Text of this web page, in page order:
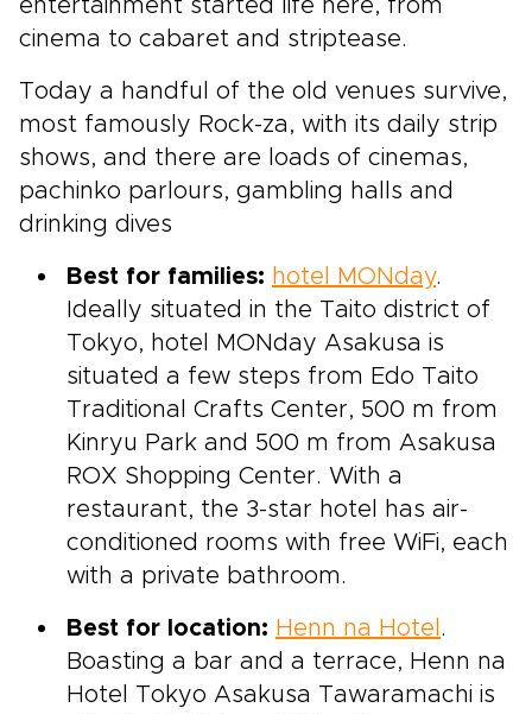
entertainment started life here, from
cinema to cabaret and striptease.
Today a handful of the old venues survive,
most famously Rock-za, with its daily strip
shows, and there are loads of cinemas,
pachinko parlours, gambling halls and
drinking dives
Best for families: hotel MONday.
Ideally situated in the Taito district of
Tokyo, hotel MONday Asakusa is
situated a few steps from Edo Taito
Traditional Crafts Center, 500 m from
Kinryu Park and 500 m from Asakusa
ROX Shopping Center. With a
restaurant, the 3-star hotel has air-
conditioned rooms with free WiFi, each
with a private bathroom.
Best for location: Henn na Hotel .
Boasting a bar and a terrace, Henn na
Hotel Tokyo Asakusa Tawaramachi is